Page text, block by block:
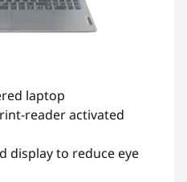
laptop
reader activated
display to reduce eye